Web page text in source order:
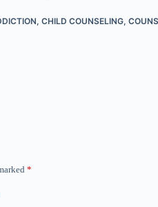
, CHILD COUNSELING,
*